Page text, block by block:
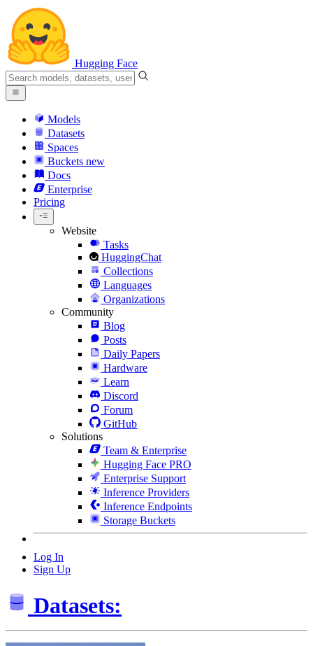
Hugging Face
Models
Datasets
Spaces
Buckets new
Docs
Enterprise
Pricing
Website
Tasks
HuggingChat
Collections
Languages
Organizations
Community
Blog
Posts
Daily Papers
Hardware
Learn
Discord
Forum
GitHub
Solutions
Team & Enterprise
Hugging Face PRO
Enterprise Support
Inference Providers
Inference Endpoints
Storage Buckets
Log In
Sign Up
Datasets: